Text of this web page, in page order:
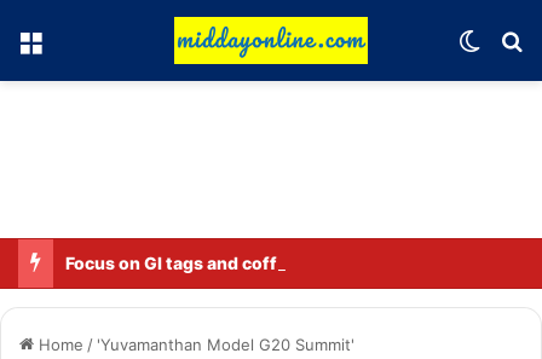
Menu
Home / 'Yuvamanthan Model G20 Summit'